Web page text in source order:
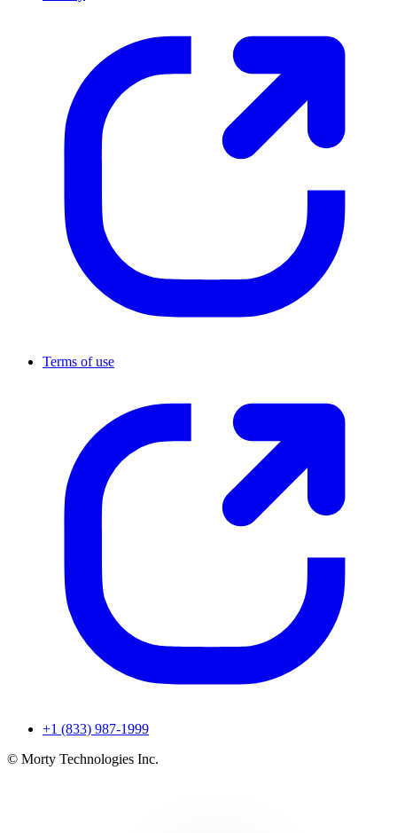
Terms of use
+1 (833) 987-1999
© Morty Technologies Inc.